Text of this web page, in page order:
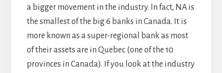
a bigger movement in the industry. In fact, NA is
the smallest of the big 6 banks in Canada. It is
more known as a super-regional bank as most
of their assets are in Quebec (one of the 10
provinces in Canada). If you look at the industry